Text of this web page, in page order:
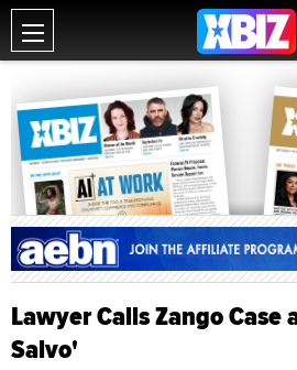
Lawyer Calls Zango Case
Salvo'